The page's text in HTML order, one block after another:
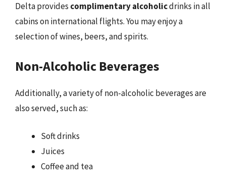
Delta provides complimentary alcoholicdrinks in all
cabins on international flights. You may enjoy a
selection of wines, beers, and spirits.
Non-Alcoholic Beverages
Additionally, a variety of non-alcoholic beverages are
also served, such as:
Soft drinks
Juices
Coffee and tea